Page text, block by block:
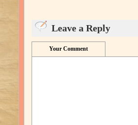
Leave a Reply
Your Comment